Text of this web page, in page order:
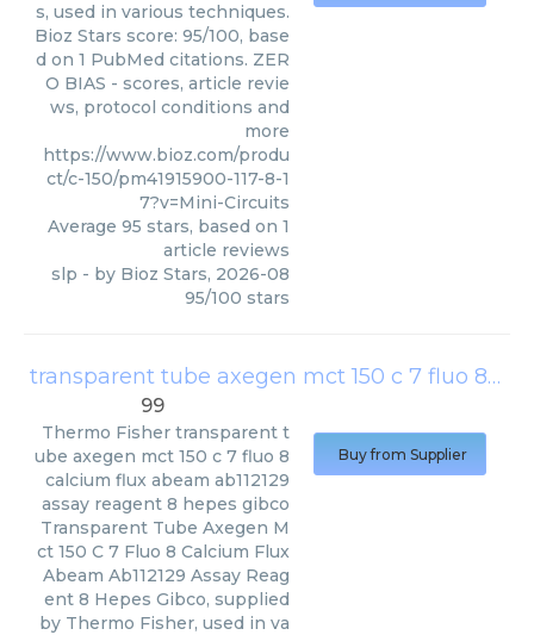
s, used in various techniques.
Bioz Stars score: 95/100, base
d on 1 PubMed citations. ZER
O BIAS - scores, article revie
ws, protocol conditions and
more
https://www.bioz.com/produ
ct/c-150/pm41915900-117-8-1
7?v=Mini-Circuits
Average 95 stars, based on 1
article reviews
slp - by Bioz Stars, 2026-08
95/100 stars
transparent tube axegen mct 150 c 7 fluo 8 calcium flux abeam ab112129 assay reagent 8 hepes gibco
99
Thermo Fisher transparent t
ube axegen mct 150 c 7 fluo 8
calcium flux abeam ab112129
assay reagent 8 hepes gibco
Transparent Tube Axegen M
ct 150 C 7 Fluo 8 Calcium Flux
Abeam Ab112129 Assay Reag
ent 8 Hepes Gibco, supplied
by Thermo Fisher, used in va
Buy from Supplier